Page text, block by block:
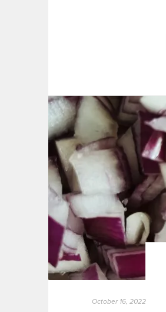
October 16, 2022